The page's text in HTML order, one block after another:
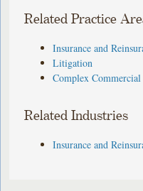
Related Practice
Insurance and
Litigation
Complex
Related Industries
Insurance and